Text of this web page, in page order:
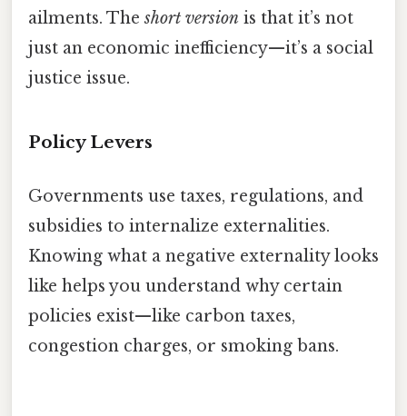
ailments. Theshort version is that it’s not
just an economic inefficiency—it’s a social
justice issue.
Policy Levers
Governments use taxes, regulations, and
subsidies to internalize externalities.
Knowing what a negative externality looks
like helps you understand why certain
policies exist—like carbon taxes,
congestion charges, or smoking bans.